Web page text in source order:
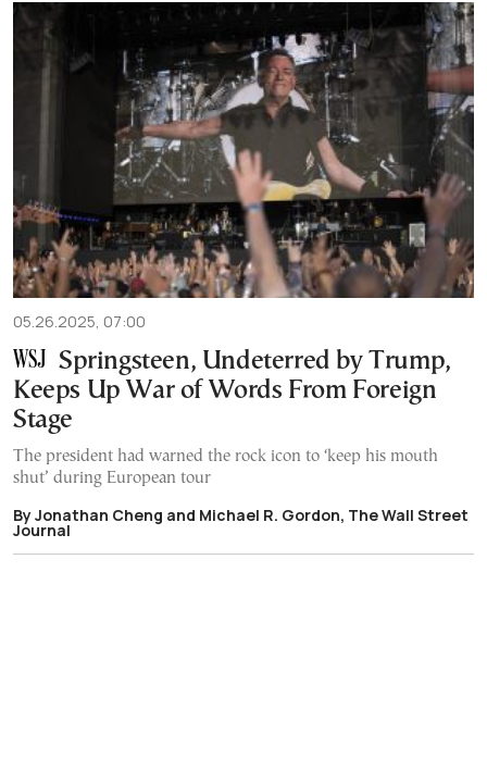
05.26.2025, 07:00
Springsteen, Undeterred by Trump,
Keeps Up War of Words From Foreign
Stage
The president had warned the rock icon to ‘keep his mouth
shut’ during European tour
By Jonathan Cheng and Michael R. Gordon, The Wall Street
Journal